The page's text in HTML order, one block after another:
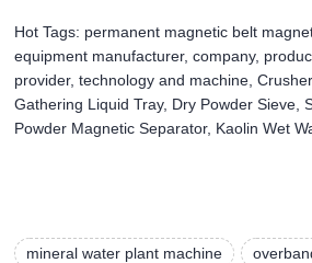
Hot Tags: permanent magnetic belt
equipment manufacturer, company,
provider, technology and machine,
Gathering Liquid Tray, Dry Powder Sieve,
Powder Magnetic Separator, Kaolin Wet
mineral water plant machine